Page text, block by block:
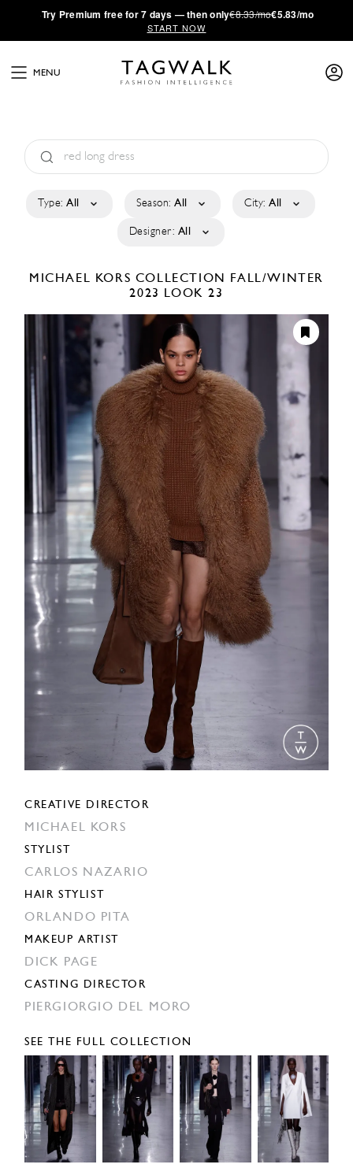
·Try Premium free for 7 days — then only€8.33/mo€5.83/mo
START NOW
MENU
Type: All Season: All City: All
Designer: All
MICHAEL KORS COLLECTION FALL/WINTER
2023 LOOK 23
CREATIVE DIRECTOR
MICHAEL KORS
STYLIST
CARLOS NAZARIO
HAIR STYLIST
ORLANDO PITA
MAKEUP ARTIST
DICK PAGE
CASTING DIRECTOR
PIERGIORGIO DEL MORO
SEE THE FULL COLLECTION